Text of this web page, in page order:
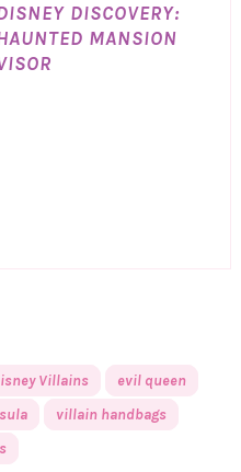
DISCOVERY:
MANSION
Villains
evil queen
villain handbags